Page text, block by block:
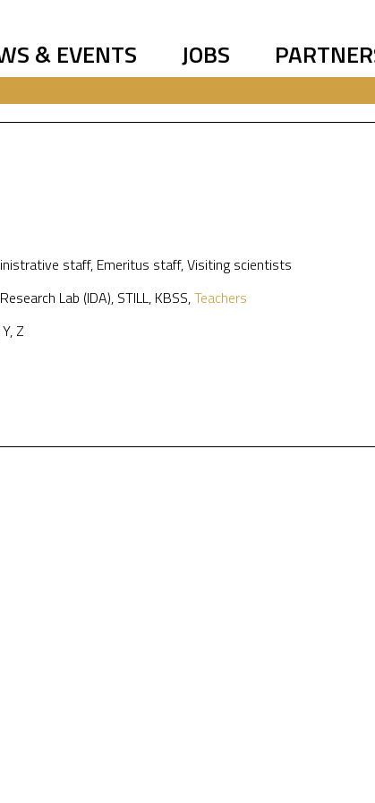
& EVENTS JOBS
staff, Emeritus staff,Visiting scientists
Lab (IDA), STILL, KBSS,Teachers
Y, Z